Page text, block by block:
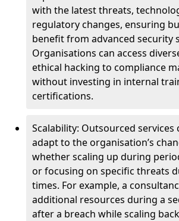
with the latest threats,
regulatory changes, ensuring
benefit from advanced security
Organisations can access
ethical hacking to compliance
without investing in internal
certifications.
Scalability: Outsourced services
adapt to the organisation’s
whether scaling up during
or focusing on specific threats
times. For example, a
additional resources during a
after a breach while scaling